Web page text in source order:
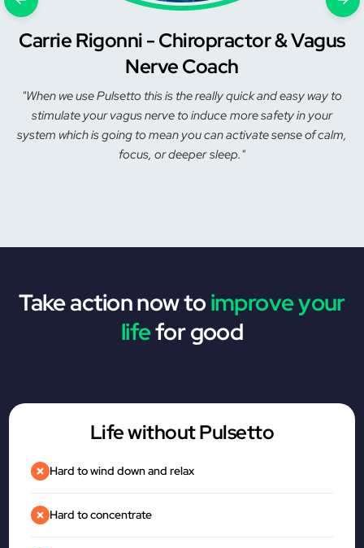
Carrie Rigonni - Chiropractor & Vagus
Nerve Coach
"When we use Pulsetto this is the really quick and easy way to
stimulate your vagus nerve to induce more safety in your
system which is going to mean you can activate sense of calm,
focus, or deeper sleep."
Take action now toimprove your
lifefor good
Life without Pulsetto
Hard to wind down and relax
Hard to concentrate